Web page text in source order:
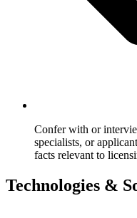
Confer with or
specialists, or
facts relevant to
Technologies &